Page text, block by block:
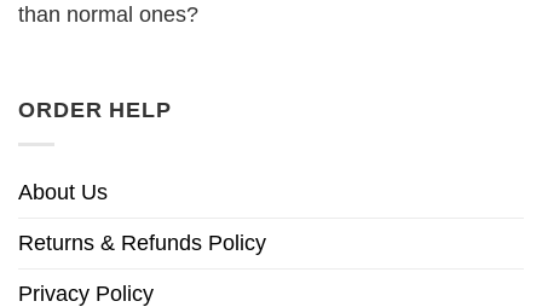
than normal ones?
ORDER HELP
About Us
Returns & Refunds Policy
Privacy Policy